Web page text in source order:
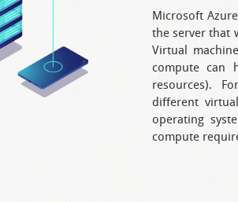
Microsoft
the server that
Virtual
compute can
resources).
different
operating
compute